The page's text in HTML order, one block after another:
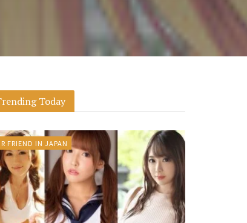
Today
FRIEND IN JAPAN